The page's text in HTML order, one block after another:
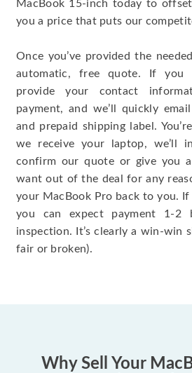
MacBook 15-inch today to
you a price that puts our
Once you’ve provided the
automatic, free quote. If you
provide your contact
payment, and we’ll quickly
and prepaid shipping label.
we receive your laptop, we’ll
confirm our quote or give you
want out of the deal for any
your MacBook Pro back to you. If
you can expect payment 1-2
inspection. It’s clearly a win-win
fair or broken).
Why Sell Your